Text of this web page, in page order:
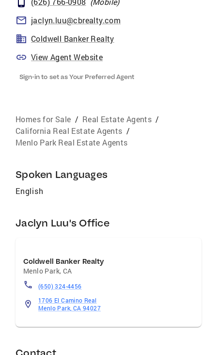
jaclyn.luu@cbrealty.com
Coldwell Banker Realty
View Agent Website
Sign-in to set as Your Preferred Agent
Homes for Sale / Real Estate Agents /
California Real Estate Agents /
Menlo Park Real Estate Agents
Spoken Languages
English
Jaclyn Luu's Office
Coldwell Banker Realty
Menlo Park, CA
(650) 324-4456
1706 El Camino Real
Menlo Park, CA 94027